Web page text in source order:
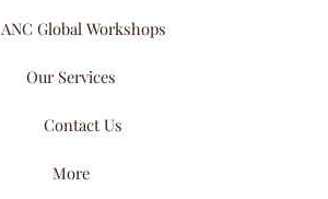
ANC Global Workshops
Our Services
Contact Us
More